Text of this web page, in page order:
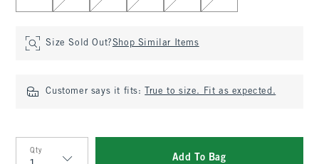
Size Sold Out?Shop Similar Items
Customer says it fits: True to size. Fit as expected.
Qty
Add To Bag